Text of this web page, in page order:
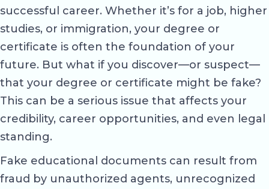
successful career. Whether it’s for a job, higher
studies, or immigration, your degree or
certificate is often the foundation of your
future. But what if you discover—or suspect—
that your degree or certificate might be fake?
This can be a serious issue that affects your
credibility, career opportunities, and even legal
standing.
Fake educational documents can result from
fraud by unauthorized agents, unrecognized